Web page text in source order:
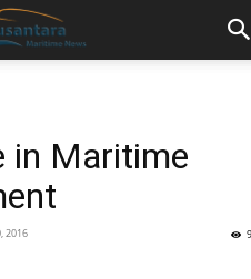
in Maritime
2016